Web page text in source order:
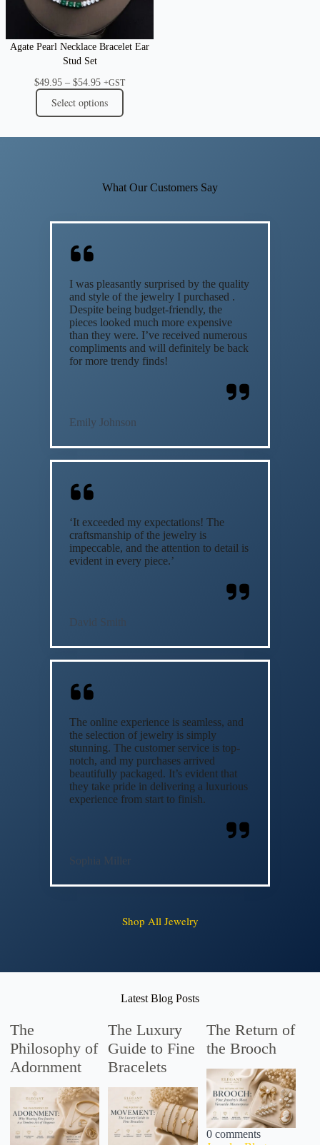
Agate Pearl Necklace Bracelet Ear
Stud Set
$49.95 – $54.95Price
range:
$49.95
through
+GST
Select options
What Our Customers Say
I was pleasantly surprised by the quality
and style of the jewelry I purchased .
Despite being budget-friendly, the
pieces looked much more expensive
than they were. I’ve received numerous
compliments and will definitely be back
for more trendy finds!
Emily Johnson
‘It exceeded my expectations! The
craftsmanship of the jewelry is
impeccable, and the attention to detail is
evident in every piece.’
David Smith
The online experience is seamless, and
the selection of jewelry is simply
stunning. The customer service is top-
notch, and my purchases arrived
beautifully packaged. It’s evident that
they take pride in delivering a luxurious
experience from start to finish.
Sophia Miller
Shop All Jewelry
Latest Blog Posts
The
Philosophy of
Adornment
The Luxury
Guide to Fine
Bracelets
The Return of
the Brooch
0 comments